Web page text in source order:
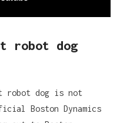
robot dog
robot dog is not
Boston Dynamics